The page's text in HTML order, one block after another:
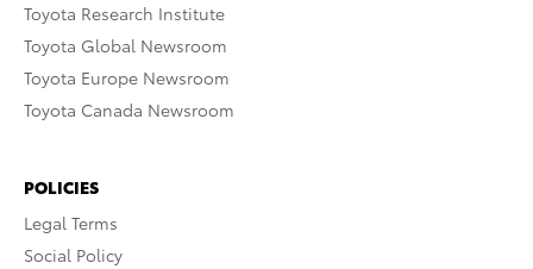
Toyota Research Institute
Toyota Global Newsroom
Toyota Europe Newsroom
Toyota Canada Newsroom
POLICIES
Legal Terms
Social Policy